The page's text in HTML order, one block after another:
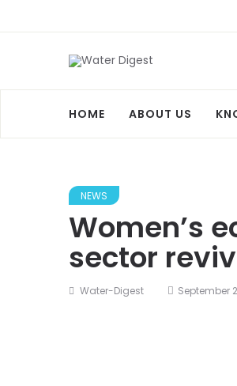
HOME ABOUT US
NEWS
Women’s
sector
Water-Digest September